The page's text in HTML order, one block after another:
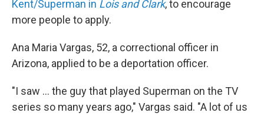
Kent/Superman in Lois and Clark, to encourage
more people to apply.
Ana Maria Vargas, 52, a correctional officer in
Arizona, applied to be a deportation officer.
"I saw … the guy that played Superman on the TV
series so many years ago," Vargas said. "A lot of us